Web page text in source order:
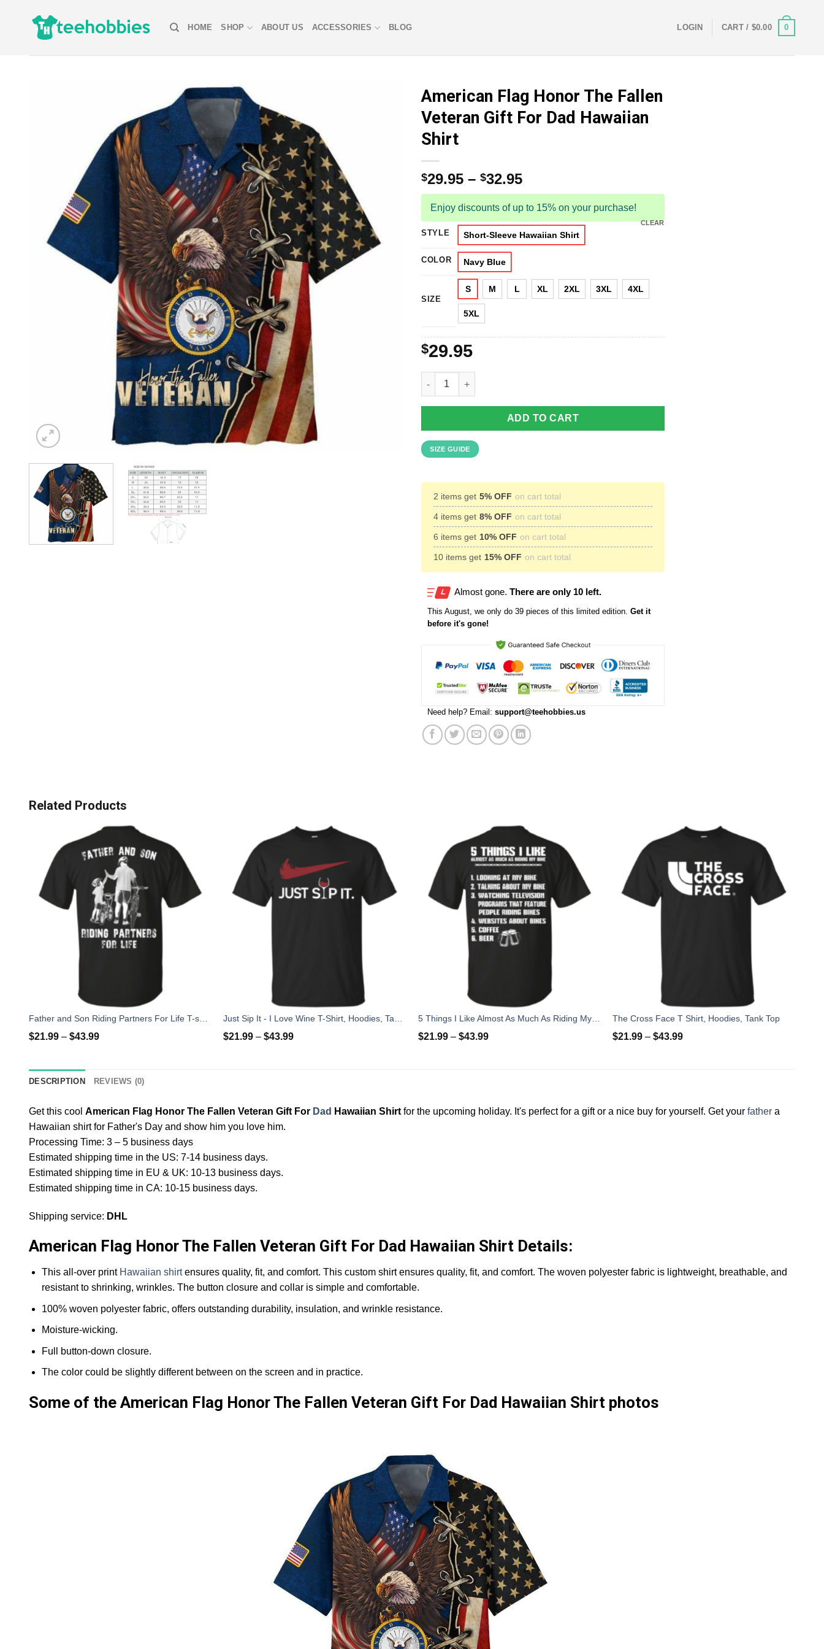
HOME SHOP ABOUT US ACCESSORIES BLOG LOGIN CART / $0.00 0
American Flag Honor The Fallen
Veteran Gift For Dad Hawaiian
Shirt
$29.95 – $32.95
Enjoy discounts of up to 15% on your purchase!
STYLE Short-Sleeve Hawaiian Shirt
COLOR Navy Blue
SIZE
S M L XL 2XL 3XL 4XL
5XL
CLEAR
$29.95
American Flag Honor The Fallen Veteran Gift For Dad Hawaiian Shirt quantity
ADD TO CART
SIZE GUIDE
2 items get 5% OFF on cart total
4 items get 8% OFF on cart total
6 items get 10% OFF on cart total
10 items get 15% OFF on cart total
Almost gone. There are only 10 left.
This August, we only do 39 pieces of this limited edition. Get it
before it's gone!
Need help? Email: support@teehobbies.us
Related Products
Father and Son Riding Partners For Life T-shirt, Hoodies, Tank
$21.99– $43.99
Just Sip It - I Love Wine T-Shirt, Hoodies, Tank Top
$21.99 –$43.99
5 Things I Like Almost As Much As Riding My Bike T-Shirt
$21.99– $43.99
The Cross Face T Shirt, Hoodies, Tank Top
$21.99 –$43.99
DESCRIPTION REVIEWS (0)
Get this cool American Flag Honor The Fallen Veteran Gift For Dad Hawaiian Shirt for the upcoming holiday. It's perfect for a gift or a nice buy for yourself. Get your father a
Hawaiian shirt for Father's Day and show him you love him.
Processing Time: 3 – 5 business days
Estimated shipping time in the US: 7-14 business days.
Estimated shipping time in EU & UK: 10-13 business days.
Estimated shipping time in CA: 10-15 business days.
Shipping service: DHL
American Flag Honor The Fallen Veteran Gift For Dad Hawaiian Shirt Details:
This all-over print Hawaiian shirtensures quality, fit, and comfort. This custom shirt ensures quality, fit, and comfort. The woven polyester fabric is lightweight, breathable, and
resistant to shrinking, wrinkles. The button closure and collar is simple and comfortable.
100% woven polyester fabric, offers outstanding durability, insulation, and wrinkle resistance.
Moisture-wicking.
Full button-down closure.
The color could be slightly different between on the screen and in practice.
Some of the American Flag Honor The Fallen Veteran Gift For Dad Hawaiian Shirt photos